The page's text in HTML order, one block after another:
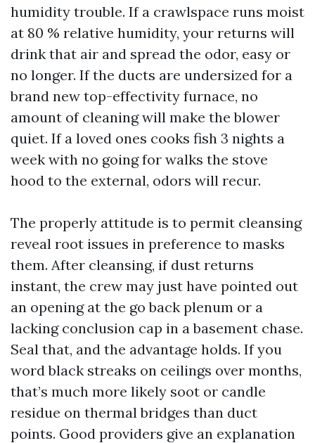
humidity trouble. If a crawlspace runs moist
at 80 % relative humidity, your returns will
drink that air and spread the odor, easy or
no longer. If the ducts are undersized for a
brand new top-effectivity furnace, no
amount of cleaning will make the blower
quiet. If a loved ones cooks fish 3 nights a
week with no going for walks the stove
hood to the external, odors will recur.
The properly attitude is to permit cleansing
reveal root issues in preference to masks
them. After cleansing, if dust returns
instant, the crew may just have pointed out
an opening at the go back plenum or a
lacking conclusion cap in a basement chase.
Seal that, and the advantage holds. If you
word black streaks on ceilings over months,
that’s much more likely soot or candle
residue on thermal bridges than duct
points. Good providers give an explanation